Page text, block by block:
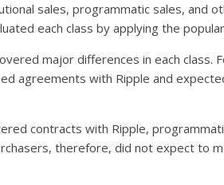
sales, programmatic sales, and
each class by applying the
major differences in each class.
agreements with Ripple and
contracts with Ripple,
therefore, did not expect to